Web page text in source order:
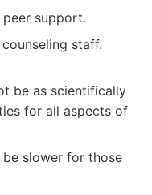
peer support.
staff.
be as scientifically
for all aspects of
slower for those